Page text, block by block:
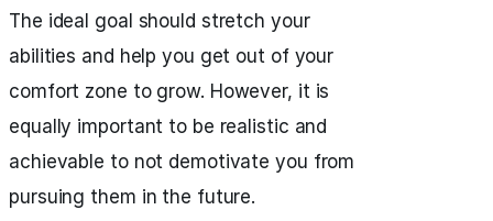
The ideal goal should stretch your
abilities and help you get out of your
comfort zone to grow. However, it is
equally important to be realistic and
achievable to not demotivate you from
pursuing them in the future.